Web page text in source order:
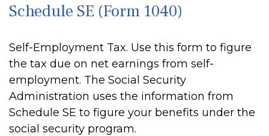
Schedule SE (Form 1040)
Self-Employment Tax. Use this form to figure
the tax due on net earnings from self-
employment. The Social Security
Administration uses the information from
Schedule SE to figure your benefits under the
social security program.